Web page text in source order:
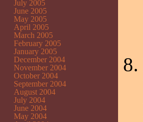
July 2005
June 2005
May 2005
April 2005
March 2005
February 2005
January 2005
December 2004
November 2004
October 2004
September 2004
August 2004
July 2004
June 2004
May 2004